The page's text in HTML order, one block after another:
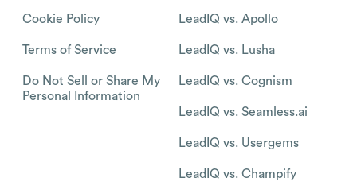
Cookie Policy
Terms of Service
Do Not Sell or Share My
Personal Information
LeadIQ vs. Apollo
LeadIQ vs. Lusha
LeadIQ vs. Cognism
LeadIQ vs. Seamless.ai
LeadIQ vs. Usergems
LeadIQ vs. Champify